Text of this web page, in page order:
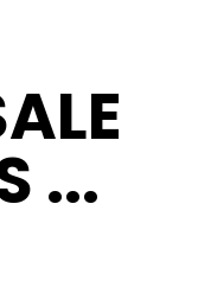
...